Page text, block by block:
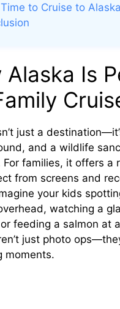
to Cruise to
Alaska Is
just a
and a wildlife
For families, it offers a
from screens and
your kids
watching a
feeding a salmon at
just photo
moments.